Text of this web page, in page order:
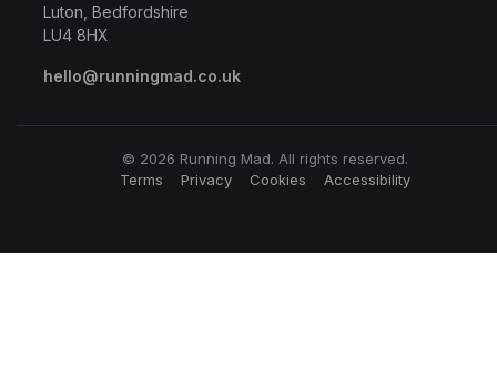
Luton, Bedfordshire
LU4 8HX
hello@runningmad.co.uk
© 2026 Running Mad. All rights reserved.
Terms
Privacy Cookies Accessibility